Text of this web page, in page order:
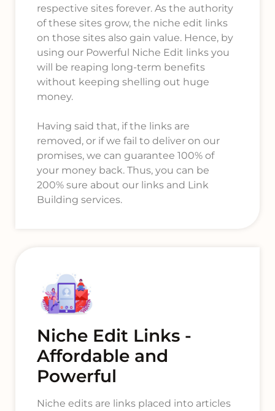
respective sites forever. As the authority
of these sites grow, the niche edit links
on those sites also gain value. Hence, by
using our Powerful Niche Edit links you
will be reaping long-term benefits
without keeping shelling out huge
money.
Having said that, if the links are
removed, or if we fail to deliver on our
promises, we can guarantee 100% of
your money back. Thus, you can be
200% sure about our links and Link
Building services.
Niche Edit Links -
Affordable and
Powerful
Niche edits are links placed into articles